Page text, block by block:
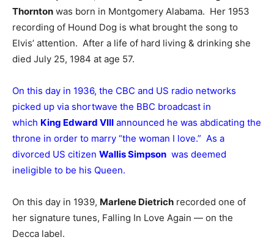
Thornton was born in Montgomery Alabama. Her 1953
recording of Hound Dog is what brought the song to
Elvis’ attention. After a life of hard living & drinking she
died July 25, 1984 at age 57.
On this day in 1936, the CBC and US radio networks
picked up via shortwave the BBC broadcast in
which King Edward VIII announced he was abdicating the
throne in order to marry “the woman I love.” As a
divorced US citizen Wallis Simpson was deemed
ineligible to be his Queen.
On this day in 1939, Marlene Dietrich recorded one of
her signature tunes, Falling In Love Again — on the
Decca label.